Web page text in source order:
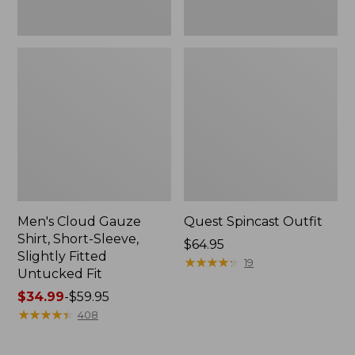
Men's Cloud Gauze
Shirt, Short-Sleeve,
Slightly Fitted
Untucked Fit
Price
range
$34.99-$59.95
★★★★★
★★★★★ 408
Quest Spincast Outfit
Price:
$64.95
$64.95
★★★★★
★★★★★ 19